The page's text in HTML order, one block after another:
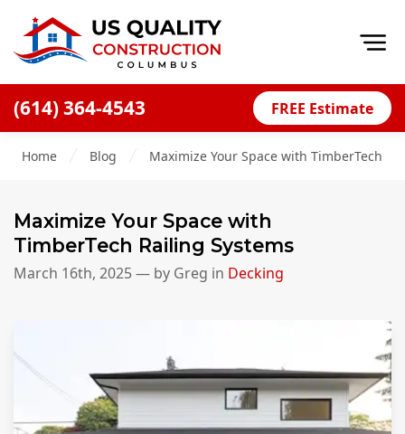
(614) 364-4543 FREE Estimate
Financing
Blog
Offers
Siding
Siding Replacement
Home Blog Maximize Your Space with TimberTech
Maximize Your Space with
TimberTech Railing Systems
March 16th, 2025— by Greg in Decking